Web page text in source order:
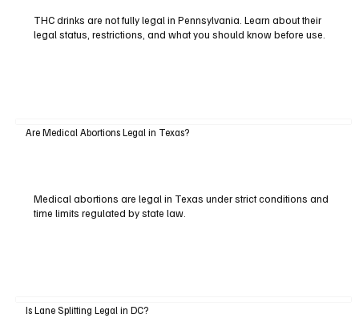
THC drinks are not fully legal in Pennsylvania. Learn about their
legal status, restrictions, and what you should know before use.
Are Medical Abortions Legal in Texas?
Medical abortions are legal in Texas under strict conditions and
time limits regulated by state law.
Is Lane Splitting Legal in DC?